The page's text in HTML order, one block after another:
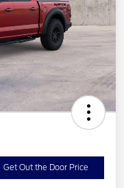
Get Out the Door Price